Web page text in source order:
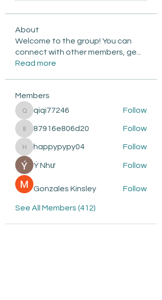
About
Welcome to the group! You can
connect with other members, ge
Read more
Members
qiqi77246
qiqi77246 Follow
87916e806d20
87916e806d20 Follow
happypypy04
happypypy04 Follow
Ý Như Follow
Gonzales Kinsley Follow
See All Members (412)